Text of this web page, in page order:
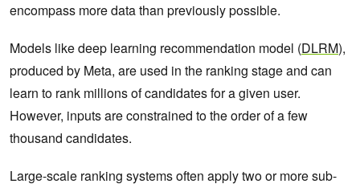
encompass more data than previously possible.
Models like deep learning recommendation model (DLRM),
produced by Meta, are used in the ranking stage and can
learn to rank millions of candidates for a given user.
However, inputs are constrained to the order of a few
thousand candidates.
Large-scale ranking systems often apply two or more sub-